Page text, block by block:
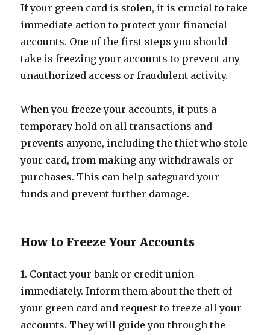
If your green card is stolen, it is crucial to take
immediate action to protect your financial
accounts. One of the first steps you should
take is freezing your accounts to prevent any
unauthorized access or fraudulent activity.
When you freeze your accounts, it puts a
temporary hold on all transactions and
prevents anyone, including the thief who stole
your card, from making any withdrawals or
purchases. This can help safeguard your
funds and prevent further damage.
How to Freeze Your Accounts
1. Contact your bank or credit union
immediately. Inform them about the theft of
your green card and request to freeze all your
accounts. They will guide you through the